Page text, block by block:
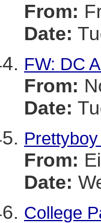
From:
Date:
FW: DC
From:
Date:
From:
Date:
College